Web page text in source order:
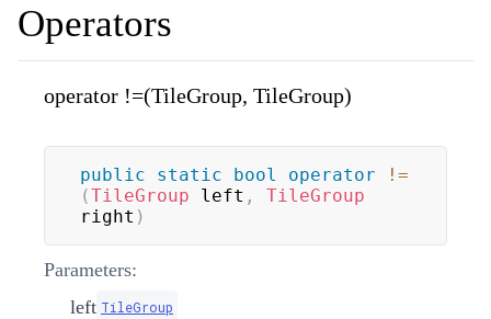
Operators
operator !=(TileGroup, TileGroup)
public static bool operator
!=
(TileGroup left ,
TileGroup
right )
Parameters:
left TileGroup